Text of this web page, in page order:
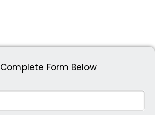
Complete Form Below